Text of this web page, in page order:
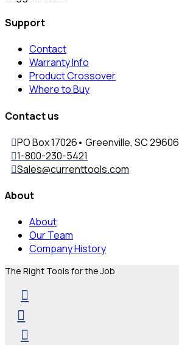
Support
Contact
Warranty Info
Product Crossover
Where to Buy
Contact us
PO Box 17026• Greenville, SC 29606
1-800-230-5421
Sales@currenttools.com
About
About
Our Team
Company History
The Right Tools for the Job